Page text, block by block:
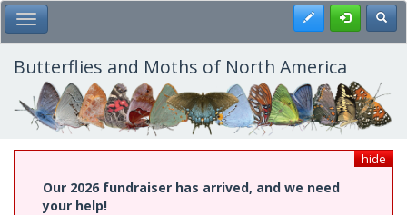
Skip
to
main
content
Toggle Main Menu Register
Butterflies and Moths of North America
hide
Our 2026 fundraiser has arrived, and we need
your help!